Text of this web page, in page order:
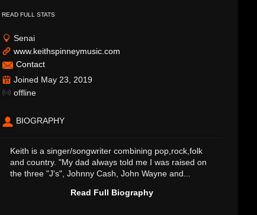
READ FULL STATS
Senai
www.keithspinneymusic.com
Contact
Joined May 23, 2019
offline
BIOGRAPHY
Keith is a singer/songwriter combining pop,rock,folk
and country. "My dad always told me I was raised on
the three "J's", Johnny Cash, John Wayne and...
Read Full Biography